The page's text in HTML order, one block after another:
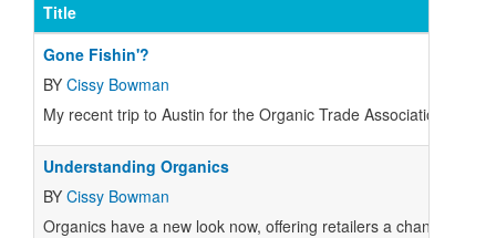
Title
Gone Fishin'?
BY Cissy Bowman
My recent trip to Austin for the Organic Trade Association's
Understanding Organics
BY Cissy Bowman
Organics have a new look now, offering retailers a chance to